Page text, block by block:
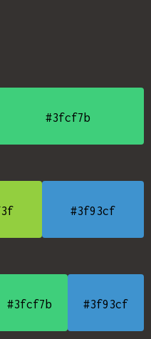
#3fcf7b
#3f93cf
#3fcf7b #3f93cf